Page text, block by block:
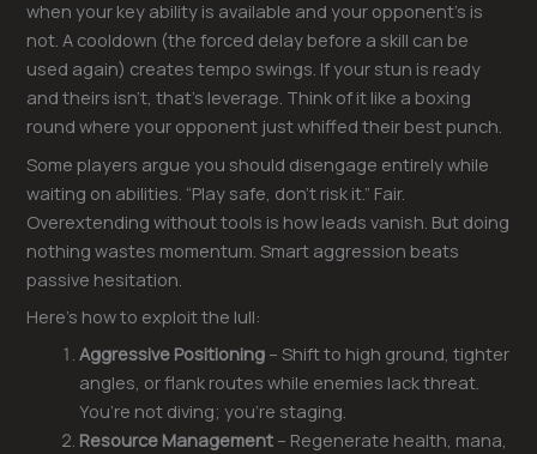
when your key ability is available and your opponent’s is
not. A cooldown (the forced delay before a skill can be
used again) creates tempo swings. If your stun is ready
and theirs isn’t, that’s leverage. Think of it like a boxing
round where your opponent just whiffed their best punch.
Some players argue you should disengage entirely while
waiting on abilities. “Play safe, don’t risk it.” Fair.
Overextending without tools is how leads vanish. But doing
nothing wastes momentum. Smart aggression beats
passive hesitation.
Here’s how to exploit the lull:
Aggressive Positioning – Shift to high ground, tighter
angles, or flank routes while enemies lack threat.
You’re not diving; you’re staging.
Resource Management – Regenerate health, mana,